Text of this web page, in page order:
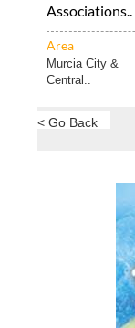
Associations..
Area
Murcia City &
Central..
< Go Back